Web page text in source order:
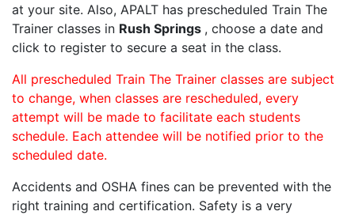
at your site. Also, APALT has prescheduled Train The
Trainer classes in Rush Springs , choose a date and
click to register to secure a seat in the class.
All prescheduled Train The Trainer classes are subject
to change, when classes are rescheduled, every
attempt will be made to facilitate each students
schedule. Each attendee will be notified prior to the
scheduled date.
Accidents and OSHA fines can be prevented with the
right training and certification. Safety is a very